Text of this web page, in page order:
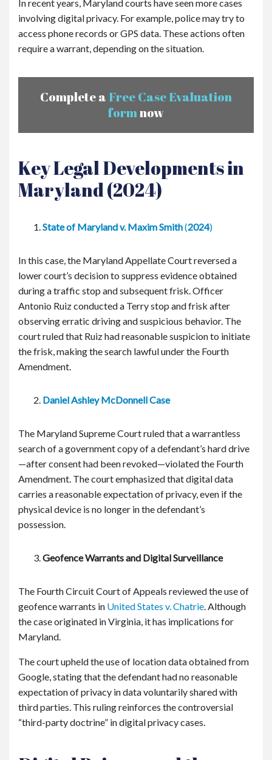
In recent years, Maryland courts have seen more cases
involving digital privacy. For example, police may try to
access phone records or GPS data. These actions often
require a warrant, depending on the situation.
Complete a Free Case Evaluation
formnow
Key Legal Developments in
Maryland (2024)
State of Maryland v. Maxim Smith(2024)
In this case, the Maryland Appellate Court reversed a
lower court’s decision to suppress evidence obtained
during a traffic stop and subsequent frisk. Officer
Antonio Ruiz conducted a Terry stop and frisk after
observing erratic driving and suspicious behavior. The
court ruled that Ruiz had reasonable suspicion to initiate
the frisk, making the search lawful under the Fourth
Amendment.
Daniel Ashley McDonnell Case
The Maryland Supreme Court ruled that a warrantless
search of a government copy of a defendant’s hard drive
—after consent had been revoked—violated the Fourth
Amendment. The court emphasized that digital data
carries a reasonable expectation of privacy, even if the
physical device is no longer in the defendant’s
possession.
Geofence Warrants and Digital Surveillance
The Fourth Circuit Court of Appeals reviewed the use of
geofence warrants in United States v. Chatrie . Although
the case originated in Virginia, it has implications for
Maryland.
The court upheld the use of location data obtained from
Google, stating that the defendant had no reasonable
expectation of privacy in data voluntarily shared with
third parties. This ruling reinforces the controversial
“third-party doctrine” in digital privacy cases.